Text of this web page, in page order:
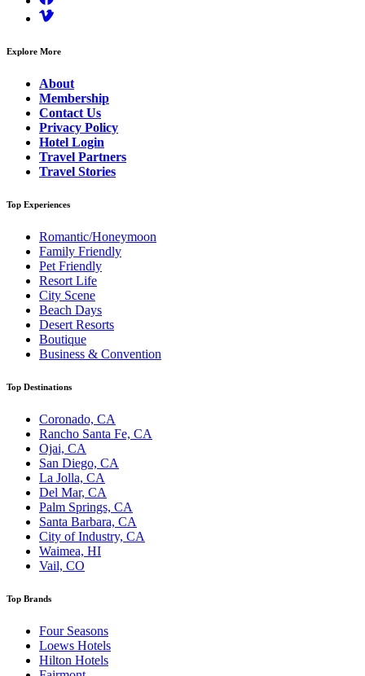
Explore More
About
Membership
Contact Us
Privacy Policy
Hotel Login
Travel Partners
Travel Stories
Top Experiences
Romantic/Honeymoon
Family Friendly
Pet Friendly
Resort Life
City Scene
Beach Days
Desert Resorts
Boutique
Business & Convention
Top Destinations
Coronado, CA
Rancho Santa Fe, CA
Ojai, CA
San Diego, CA
La Jolla, CA
Del Mar, CA
Palm Springs, CA
Santa Barbara, CA
City of Industry, CA
Waimea, HI
Vail, CO
Top Brands
Four Seasons
Loews Hotels
Hilton Hotels